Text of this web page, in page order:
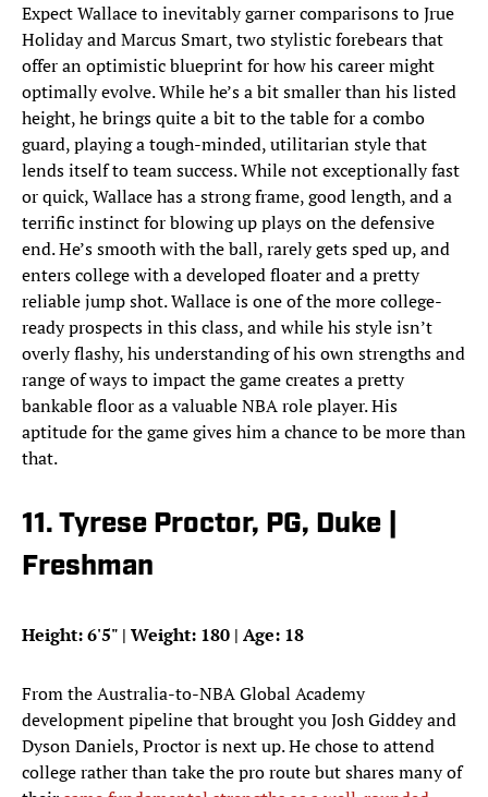
Expect Wallace to inevitably garner comparisons to Jrue
Holiday and Marcus Smart, two stylistic forebears that
offer an optimistic blueprint for how his career might
optimally evolve. While he’s a bit smaller than his listed
height, he brings quite a bit to the table for a combo
guard, playing a tough-minded, utilitarian style that
lends itself to team success. While not exceptionally fast
or quick, Wallace has a strong frame, good length, and a
terrific instinct for blowing up plays on the defensive
end. He’s smooth with the ball, rarely gets sped up, and
enters college with a developed floater and a pretty
reliable jump shot. Wallace is one of the more college-
ready prospects in this class, and while his style isn’t
overly flashy, his understanding of his own strengths and
range of ways to impact the game creates a pretty
bankable floor as a valuable NBA role player. His
aptitude for the game gives him a chance to be more than
that.
11. Tyrese Proctor, PG, Duke |
Freshman
Height: 6'5" | Weight: 180 | Age: 18
From the Australia-to-NBA Global Academy
development pipeline that brought you Josh Giddey and
Dyson Daniels, Proctor is next up. He chose to attend
college rather than take the pro route but shares many of